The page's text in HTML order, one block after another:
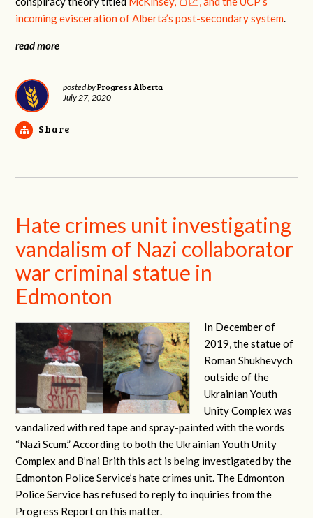
incoming evisceration of Alberta’s post-secondary system.
read more
posted byProgress Alberta
July 27, 2020
Share
Hate crimes unit investigating
vandalism of Nazi collaborator
war criminal statue in
Edmonton
In December of
2019, the statue of
Roman Shukhevych
outside of the
Ukrainian Youth
Unity Complex was
vandalized with red tape and spray-painted with the words
“Nazi Scum.” According to both the Ukrainian Youth Unity
Complex and B’nai Brith this act is being investigated by the
Edmonton Police Service’s hate crimes unit. The Edmonton
Police Service has refused to reply to inquiries from the
Progress Report on this matter.